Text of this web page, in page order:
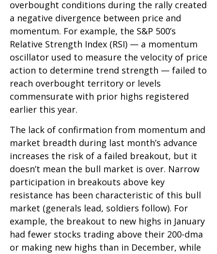
overbought conditions during the rally created
a negative divergence between price and
momentum. For example, the S&P 500’s
Relative Strength Index (RSI) — a momentum
oscillator used to measure the velocity of price
action to determine trend strength — failed to
reach overbought territory or levels
commensurate with prior highs registered
earlier this year.
The lack of confirmation from momentum and
market breadth during last month’s advance
increases the risk of a failed breakout, but it
doesn’t mean the bull market is over. Narrow
participation in breakouts above key
resistance has been characteristic of this bull
market (generals lead, soldiers follow). For
example, the breakout to new highs in January
had fewer stocks trading above their 200-dma
or making new highs than in December, while